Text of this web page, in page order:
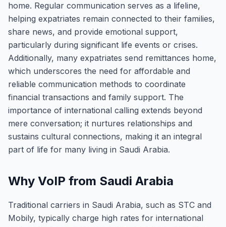
home. Regular communication serves as a lifeline,
helping expatriates remain connected to their families,
share news, and provide emotional support,
particularly during significant life events or crises.
Additionally, many expatriates send remittances home,
which underscores the need for affordable and
reliable communication methods to coordinate
financial transactions and family support. The
importance of international calling extends beyond
mere conversation; it nurtures relationships and
sustains cultural connections, making it an integral
part of life for many living in Saudi Arabia.
Why VoIP from Saudi Arabia
Traditional carriers in Saudi Arabia, such as STC and
Mobily, typically charge high rates for international